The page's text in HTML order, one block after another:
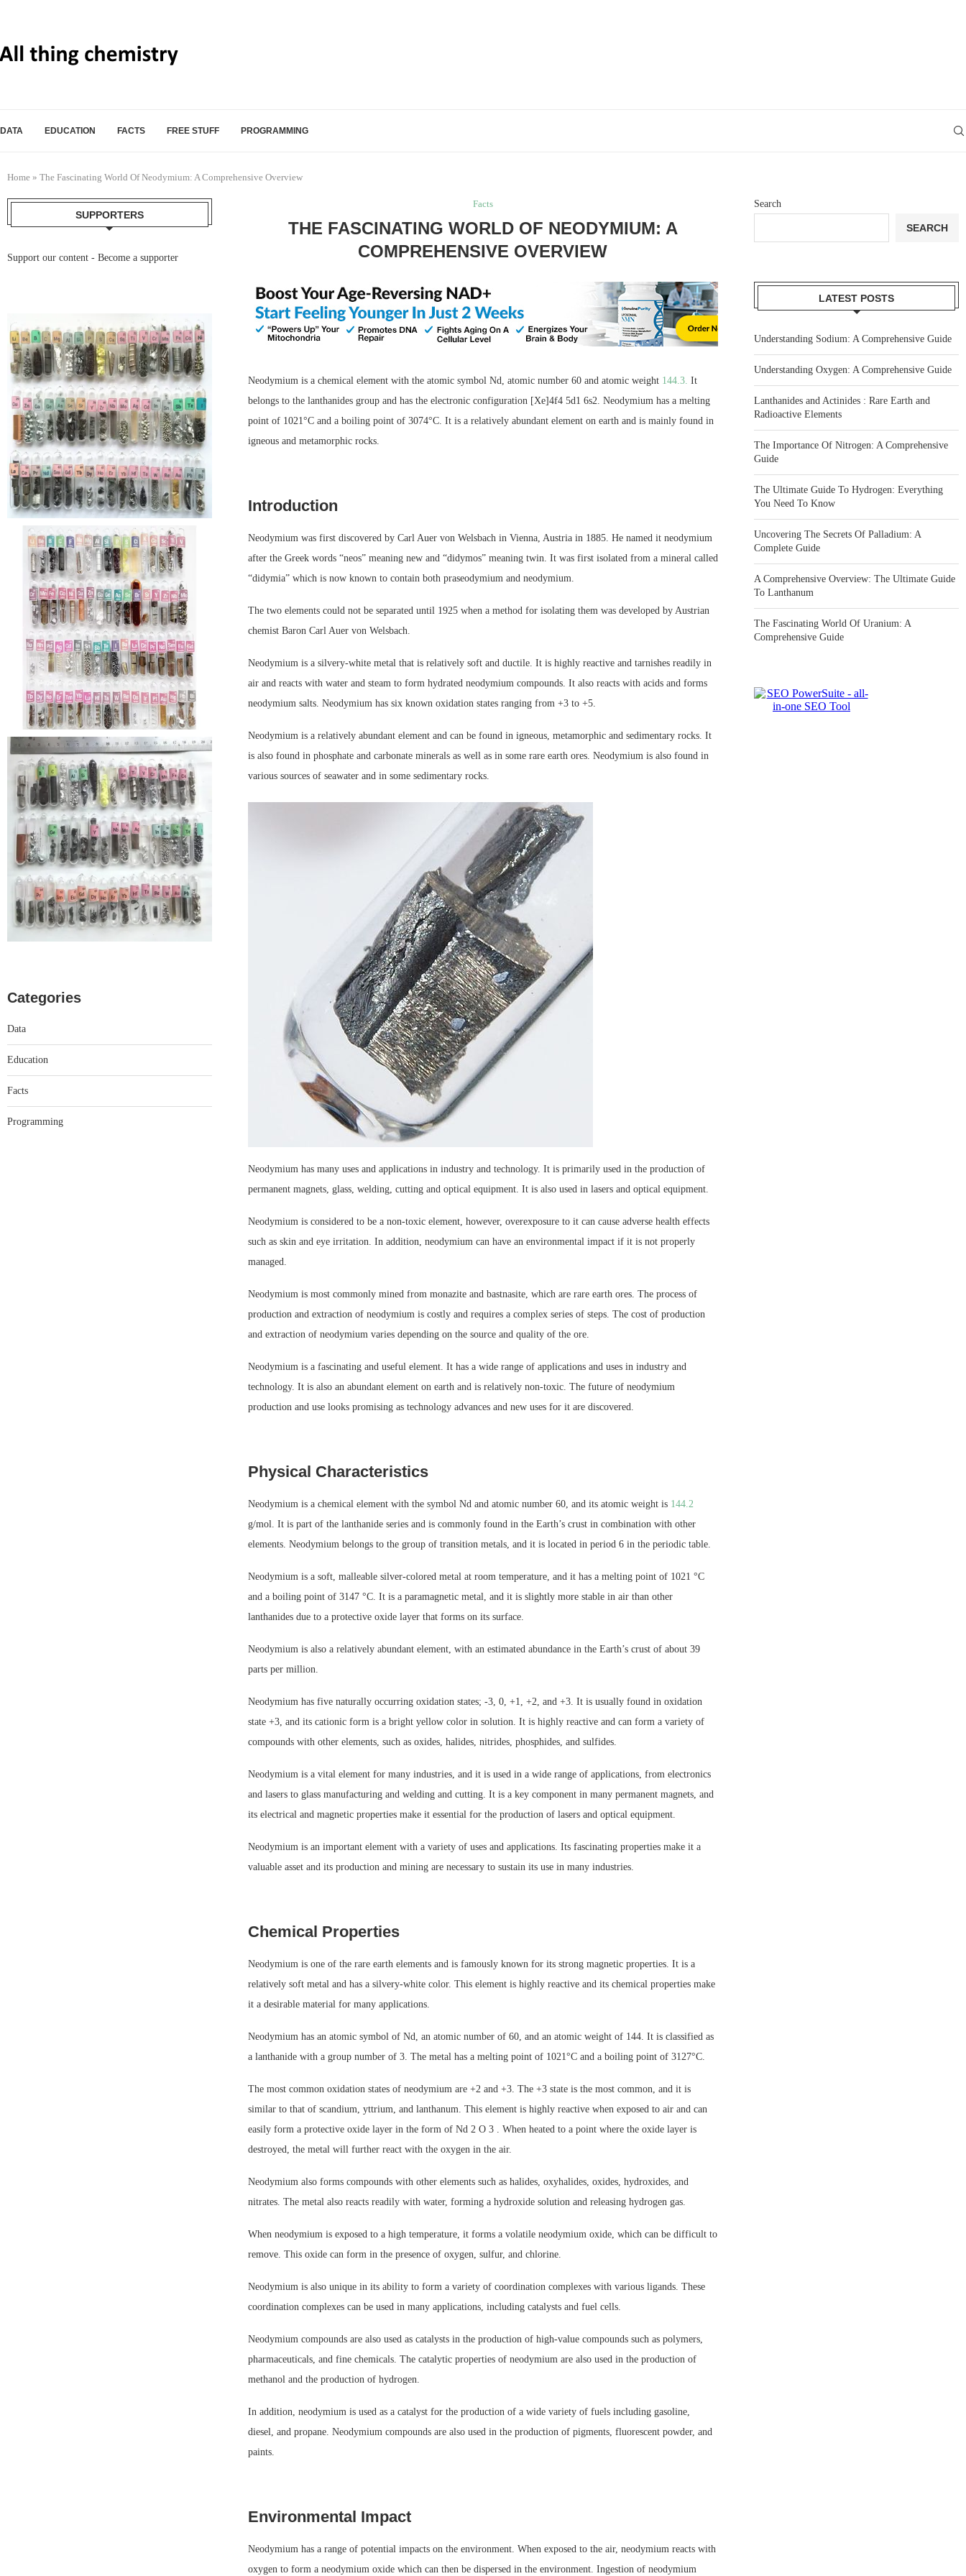
DATA EDUCATION FACTS FREE STUFF PROGRAMMING
Home » The Fascinating World Of Neodymium: A Comprehensive Overview
Facts
THE FASCINATING WORLD OF NEODYMIUM: A
COMPREHENSIVE OVERVIEW
Neodymium is a chemical element with the atomic symbol Nd, atomic number 60 and atomic weight 144.3. It
belongs to the lanthanides group and has the electronic configuration [Xe]4f4 5d1 6s2. Neodymium has a melting
point of 1021°C and a boiling point of 3074°C. It is a relatively abundant element on earth and is mainly found in
igneous and metamorphic rocks.
Introduction
Neodymium was first discovered by Carl Auer von Welsbach in Vienna, Austria in 1885. He named it neodymium
after the Greek words “neos” meaning new and “didymos” meaning twin. It was first isolated from a mineral called
“didymia” which is now known to contain both praseodymium and neodymium.
The two elements could not be separated until 1925 when a method for isolating them was developed by Austrian
chemist Baron Carl Auer von Welsbach.
Neodymium is a silvery-white metal that is relatively soft and ductile. It is highly reactive and tarnishes readily in
air and reacts with water and steam to form hydrated neodymium compounds. It also reacts with acids and forms
neodymium salts. Neodymium has six known oxidation states ranging from +3 to +5.
Neodymium is a relatively abundant element and can be found in igneous, metamorphic and sedimentary rocks. It
is also found in phosphate and carbonate minerals as well as in some rare earth ores. Neodymium is also found in
various sources of seawater and in some sedimentary rocks.
Neodymium has many uses and applications in industry and technology. It is primarily used in the production of
permanent magnets, glass, welding, cutting and optical equipment. It is also used in lasers and optical equipment.
Neodymium is considered to be a non-toxic element, however, overexposure to it can cause adverse health effects
such as skin and eye irritation. In addition, neodymium can have an environmental impact if it is not properly
managed.
Neodymium is most commonly mined from monazite and bastnasite, which are rare earth ores. The process of
production and extraction of neodymium is costly and requires a complex series of steps. The cost of production
and extraction of neodymium varies depending on the source and quality of the ore.
Neodymium is a fascinating and useful element. It has a wide range of applications and uses in industry and
technology. It is also an abundant element on earth and is relatively non-toxic. The future of neodymium
production and use looks promising as technology advances and new uses for it are discovered.
Physical Characteristics
Neodymium is a chemical element with the symbol Nd and atomic number 60, and its atomic weight is 144.2
g/mol. It is part of the lanthanide series and is commonly found in the Earth’s crust in combination with other
elements. Neodymium belongs to the group of transition metals, and it is located in period 6 in the periodic table.
Neodymium is a soft, malleable silver-colored metal at room temperature, and it has a melting point of 1021 °C
and a boiling point of 3147 °C. It is a paramagnetic metal, and it is slightly more stable in air than other
lanthanides due to a protective oxide layer that forms on its surface.
Neodymium is also a relatively abundant element, with an estimated abundance in the Earth’s crust of about 39
parts per million.
Neodymium has five naturally occurring oxidation states; -3, 0, +1, +2, and +3. It is usually found in oxidation
state +3, and its cationic form is a bright yellow color in solution. It is highly reactive and can form a variety of
compounds with other elements, such as oxides, halides, nitrides, phosphides, and sulfides.
Neodymium is a vital element for many industries, and it is used in a wide range of applications, from electronics
and lasers to glass manufacturing and welding and cutting. It is a key component in many permanent magnets, and
its electrical and magnetic properties make it essential for the production of lasers and optical equipment.
Neodymium is an important element with a variety of uses and applications. Its fascinating properties make it a
valuable asset and its production and mining are necessary to sustain its use in many industries.
Chemical Properties
Neodymium is one of the rare earth elements and is famously known for its strong magnetic properties. It is a
relatively soft metal and has a silvery-white color. This element is highly reactive and its chemical properties make
it a desirable material for many applications.
Neodymium has an atomic symbol of Nd, an atomic number of 60, and an atomic weight of 144. It is classified as
a lanthanide with a group number of 3. The metal has a melting point of 1021°C and a boiling point of 3127°C.
The most common oxidation states of neodymium are +2 and +3. The +3 state is the most common, and it is
similar to that of scandium, yttrium, and lanthanum. This element is highly reactive when exposed to air and can
easily form a protective oxide layer in the form of Nd 2 O 3 . When heated to a point where the oxide layer is
destroyed, the metal will further react with the oxygen in the air.
Neodymium also forms compounds with other elements such as halides, oxyhalides, oxides, hydroxides, and
nitrates. The metal also reacts readily with water, forming a hydroxide solution and releasing hydrogen gas.
When neodymium is exposed to a high temperature, it forms a volatile neodymium oxide, which can be difficult to
remove. This oxide can form in the presence of oxygen, sulfur, and chlorine.
Neodymium is also unique in its ability to form a variety of coordination complexes with various ligands. These
coordination complexes can be used in many applications, including catalysts and fuel cells.
Neodymium compounds are also used as catalysts in the production of high-value compounds such as polymers,
pharmaceuticals, and fine chemicals. The catalytic properties of neodymium are also used in the production of
methanol and the production of hydrogen.
In addition, neodymium is used as a catalyst for the production of a wide variety of fuels including gasoline,
diesel, and propane. Neodymium compounds are also used in the production of pigments, fluorescent powder, and
paints.
Environmental Impact
Neodymium has a range of potential impacts on the environment. When exposed to the air, neodymium reacts with
oxygen to form a neodymium oxide which can then be dispersed in the environment. Ingestion of neodymium
Search
SEARCH
LATEST POSTS
Understanding Sodium: A Comprehensive Guide
Understanding Oxygen: A Comprehensive Guide
Lanthanides and Actinides : Rare Earth and
Radioactive Elements
The Importance Of Nitrogen: A Comprehensive
Guide
The Ultimate Guide To Hydrogen: Everything
You Need To Know
Uncovering The Secrets Of Palladium: A
Complete Guide
A Comprehensive Overview: The Ultimate Guide
To Lanthanum
The Fascinating World Of Uranium: A
Comprehensive Guide
SUPPORTERS
Support our content - Become a supporter
Categories
Data
Education
Facts
Programming